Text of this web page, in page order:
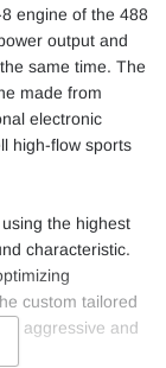
engine of the 488
output and
same time. The
made from
electronic
high-flow sports
the highest
characteristic.
custom tailored
aggressive and